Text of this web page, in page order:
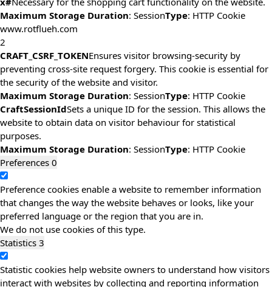
Maximum Storage Duration: SessionType: HTTP Cookie
www.rotflueh.com
2
CRAFT_CSRF_TOKENEnsures visitor browsing-security by
preventing cross-site request forgery. This cookie is essential for
the security of the website and visitor.
Maximum Storage Duration: SessionType: HTTP Cookie
CraftSessionIdSets a unique ID for the session. This allows the
website to obtain data on visitor behaviour for statistical
purposes.
Maximum Storage Duration: SessionType: HTTP Cookie
Preferences 0
Preference cookies enable a website to remember information
that changes the way the website behaves or looks, like your
preferred language or the region that you are in.
We do not use cookies of this type.
Statistics 3
Statistic cookies help website owners to understand how visitors
interact with websites by collecting and reporting information